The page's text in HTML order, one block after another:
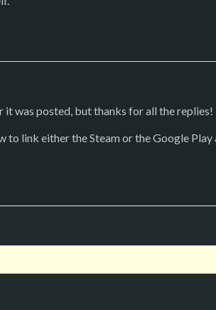
was posted, but thanks for all the replies!
link either the Steam or the Google Play